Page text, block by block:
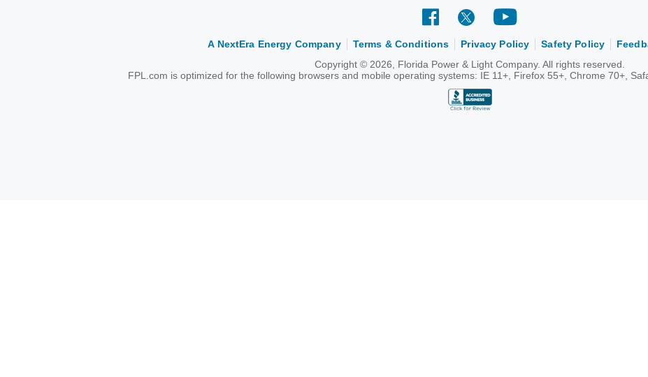
A NextEra Energy Company Terms & Conditions Privacy Policy Safety Policy
Copyright © 2026, Florida Power & Light Company. All rights reserved.
FPL.com is optimized for the following browsers and mobile operating systems: IE 11+, Firefox 55+, Chrome 70+,